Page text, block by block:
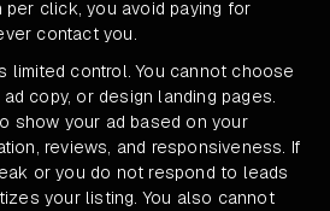
per click, you avoid paying for
contact you.
limited control. You cannot choose
copy, or design landing pages.
show your ad based on your
reviews, and responsiveness. If
or you do not respond to leads
your listing. You also cannot